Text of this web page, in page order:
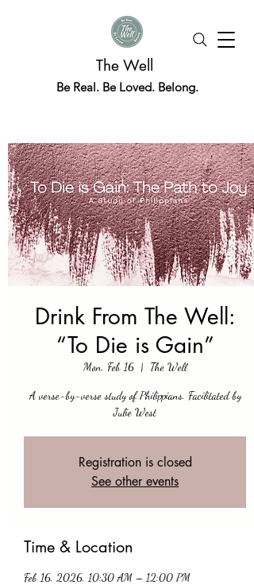
The Well
Be Real. Be Loved. Belong.
Drink From The Well:
“To Die is Gain”
Mon, Feb 16
  |
The Well
A verse-by-verse study of Philippians. Facilitated by
Julie West
Registration is closed
See other events
Time & Location
Feb 16, 2026, 10:30 AM – 12:00 PM